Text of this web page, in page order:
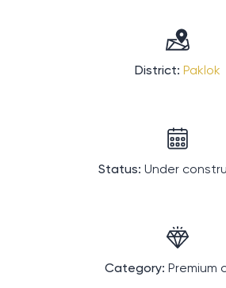
District: Paklok
Status: Under
Category: Premium